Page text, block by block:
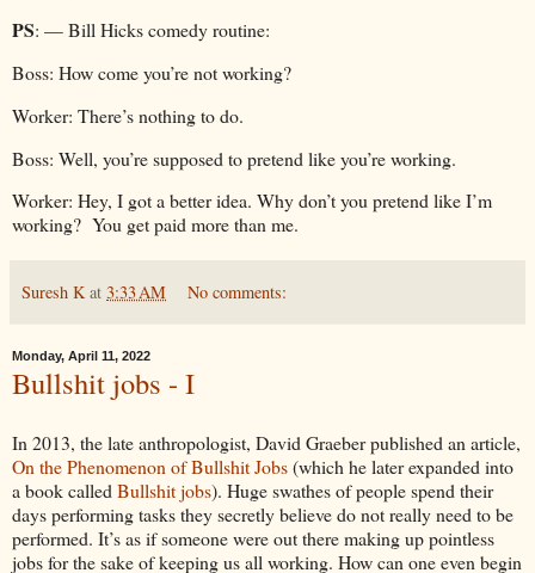
PS: — Bill Hicks comedy routine:
Boss: How come you’re not working?
Worker: There’s nothing to do.
Boss: Well, you’re supposed to pretend like you’re working.
Worker: Hey, I got a better idea. Why don’t you pretend like I’m
working? You get paid more than me.
Suresh K at 3:33 AM No comments:
Monday, April 11, 2022
Bullshit jobs - I
In 2013, the late anthropologist, David Graeber published an article,
On the Phenomenon of Bullshit Jobs(which he later expanded into
a book called Bullshit jobs). Huge swathes of people spend their
days performing tasks they secretly believe do not really need to be
performed. It’s as if someone were out there making up pointless
jobs for the sake of keeping us all working. How can one even begin